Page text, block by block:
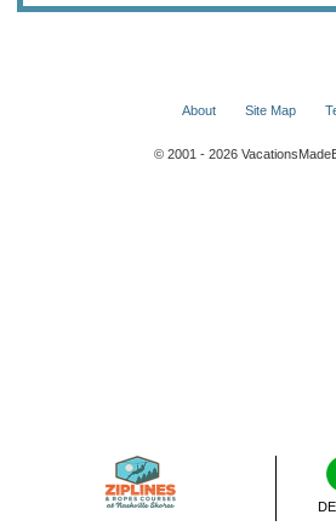
About Site Map
© 2001 - 2026